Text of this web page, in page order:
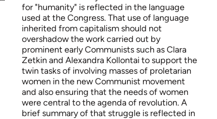
for "humanity" is reflected in the language
used at the Congress. That use of language
inherited from capitalism should not
overshadow the work carried out by
prominent early Communists such as Clara
Zetkin and Alexandra Kollontai to support the
twin tasks of involving masses of proletarian
women in the new Communist movement
and also ensuring that the needs of women
were central to the agenda of revolution. A
brief summary of that struggle is reflected in